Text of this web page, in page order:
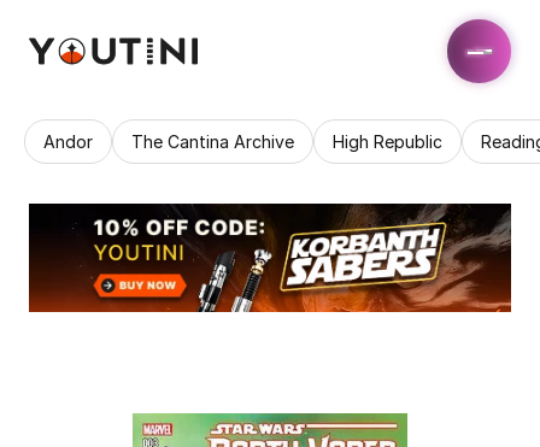
Andor The Cantina Archive High Republic